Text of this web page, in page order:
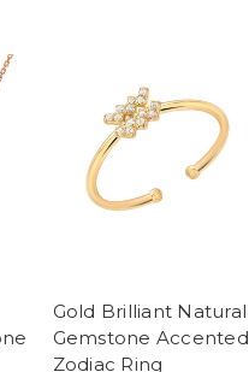
Gold Brilliant Natural
Gemstone Accented
Zodiac Ring